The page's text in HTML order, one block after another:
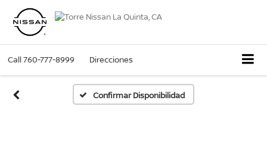
Call760-777-8999 Direcciones
Confirmar Disponibilidad
Fotos No
Por favor, revise luego